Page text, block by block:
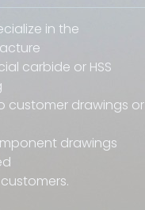
in the
carbide or HSS
customer drawings or
drawings